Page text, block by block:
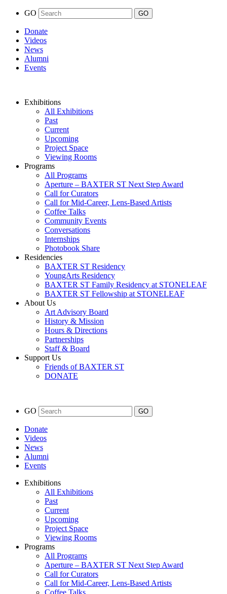
GO
Donate
Videos
News
Alumni
Events
Exhibitions
All Exhibitions
Past
Current
Upcoming
Project Space
Viewing Rooms
Programs
All Programs
Aperture – BAXTER ST Next Step Award
Call for Curators
Call for Mid-Career, Lens-Based Artists
Coffee Talks
Community Events
Conversations
Internships
Photobook Share
Residencies
BAXTER ST Residency
YoungArts Residency
BAXTER ST Family Residency at STONELEAF
BAXTER ST Fellowship at STONELEAF
About Us
Art Advisory Board
History & Mission
Hours & Directions
Partnerships
Staff & Board
Support Us
Friends of BAXTER ST
DONATE
GO
Donate
Videos
News
Alumni
Events
Exhibitions
All Exhibitions
Past
Current
Upcoming
Project Space
Viewing Rooms
Programs
All Programs
Aperture – BAXTER ST Next Step Award
Call for Curators
Call for Mid-Career, Lens-Based Artists
Coffee Talks